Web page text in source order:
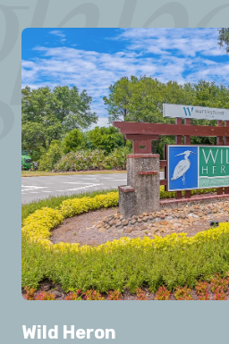
Wild Heron